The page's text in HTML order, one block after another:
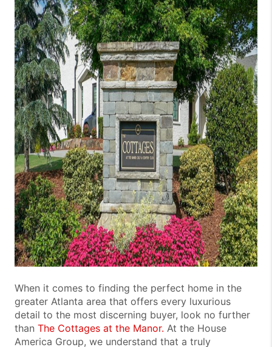
When it comes to finding the perfect home in the
greater Atlanta area that offers every luxurious
detail to the most discerning buyer, look no further
than The Cottages at the Manor. At the House
America Group, we understand that a truly